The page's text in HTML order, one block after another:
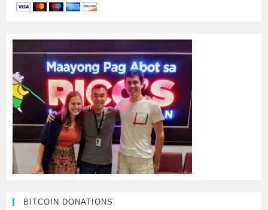
BITCOIN DONATIONS